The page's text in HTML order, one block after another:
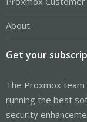
About
Get your
The Proxmox
running the best
security